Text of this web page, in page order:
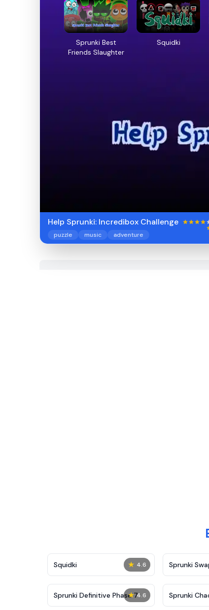
Sprunki Best
Friends Slaughter
Squidki
Help Sprunki: Incredibox Challenge
puzzle music adventure
★ 4.6
Squidki Sprunki
★ 4.6
Sprunki Definitive Phase 7 Sprunki